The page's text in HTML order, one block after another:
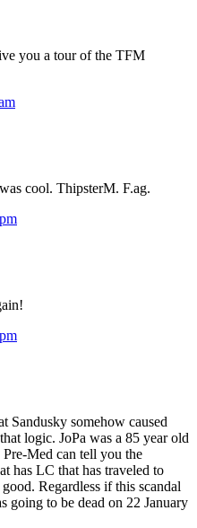
you a tour of the TFM
cool. ThipsterM. F.ag.
Sandusky somehow caused
logic. JoPa was a 85 year old
Med can tell you the
has LC that has traveled to
Regardless if this scandal
going to be dead on 22 January